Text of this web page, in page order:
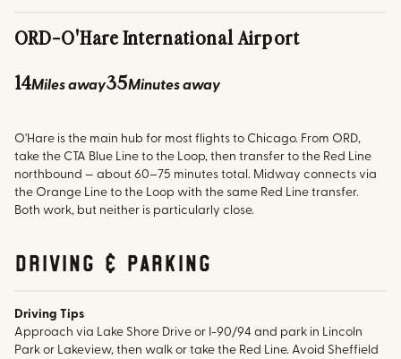
ORD-O'Hare International Airport
14Miles away35Minutes away
O'Hare is the main hub for most flights to Chicago. From ORD,
take the CTA Blue Line to the Loop, then transfer to the Red Line
northbound — about 60–75 minutes total. Midway connects via
the Orange Line to the Loop with the same Red Line transfer.
Both work, but neither is particularly close.
Driving & parking
Driving Tips
Approach via Lake Shore Drive or I-90/94 and park in Lincoln
Park or Lakeview, then walk or take the Red Line. Avoid Sheffield